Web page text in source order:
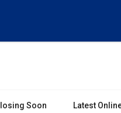
Soon Latest